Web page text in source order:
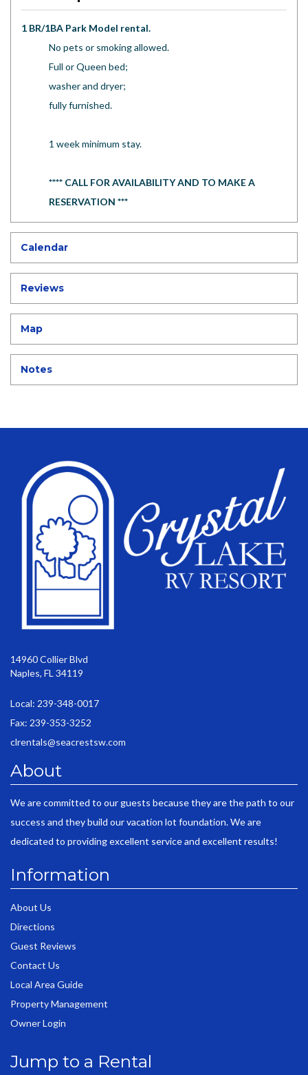
1 BR/1BA Park Model rental.
No pets or smoking allowed.
Full or Queen bed;
washer and dryer;
fully furnished.
1 week minimum stay.
**** CALL FOR AVAILABILITY AND TO MAKE A
RESERVATION ***
Calendar
Reviews
Map
Notes
14960 Collier Blvd
Naples, FL 34119
Local: 239-348-0017
Fax: 239-353-3252
clrentals@seacrestsw.com
About
We are committed to our guests because they are the path to our
success and they build our vacation lot foundation. We are
dedicated to providing excellent service and excellent results!
Information
About Us
Directions
Guest Reviews
Contact Us
Local Area Guide
Property Management
Owner Login
Jump to a Rental